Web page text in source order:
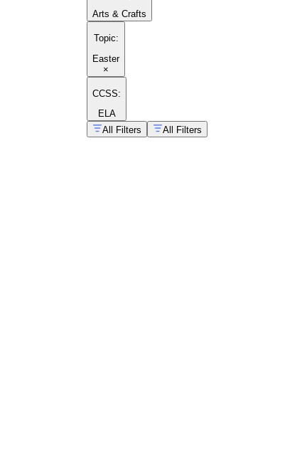
Arts & Crafts
Topic:
Easter
×
CCSS:
ELA
All Filters
All Filters